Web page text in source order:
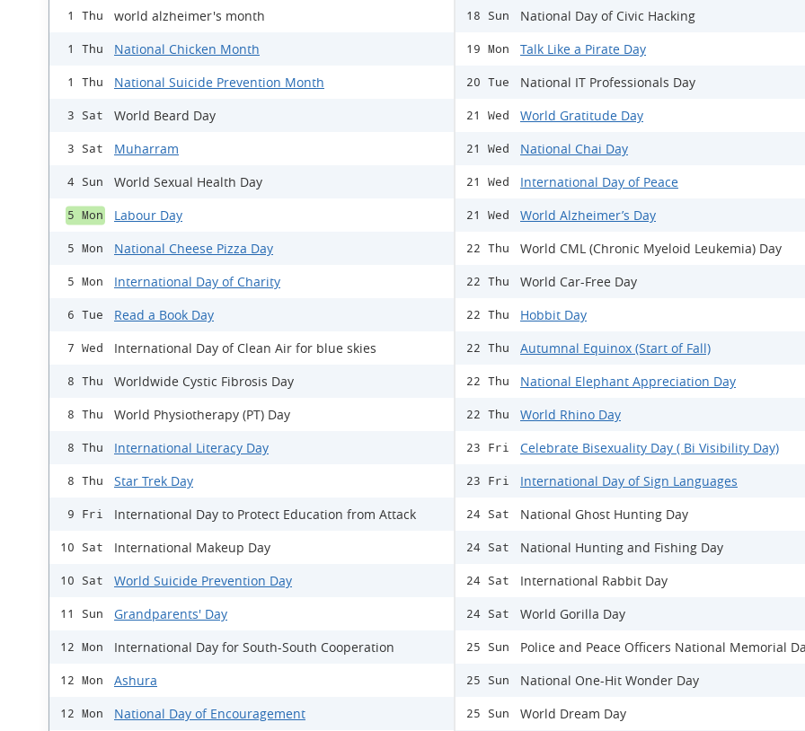
1 Thu world alzheimer's month
1 Thu National Chicken Month
1 Thu National Suicide Prevention Month
3 Sat World Beard Day
3 Sat Muharram
4 Sun World Sexual Health Day
5 Mon Labour Day
5 Mon National Cheese Pizza Day
5 Mon International Day of Charity
6 Tue Read a Book Day
7 Wed International Day of Clean Air for blue skies
8 Thu Worldwide Cystic Fibrosis Day
8 Thu World Physiotherapy (PT) Day
8 Thu International Literacy Day
8 Thu Star Trek Day
9 Fri International Day to Protect Education from Attack
10 Sat International Makeup Day
10 Sat World Suicide Prevention Day
11 Sun Grandparents' Day
12 Mon International Day for South-South Cooperation
12 Mon Ashura
12 Mon National Day of Encouragement
18 Sun National Day of Civic Hacking
19 Mon Talk Like a Pirate Day
20 Tue National IT Professionals Day
21 Wed World Gratitude Day
21 Wed National Chai Day
21 Wed International Day of Peace
21 Wed World Alzheimer’s Day
22 Thu World CML (Chronic Myeloid Leukemia) Day
22 Thu World Car-Free Day
22 Thu Hobbit Day
22 Thu Autumnal Equinox (Start of Fall)
22 Thu National Elephant Appreciation Day
22 Thu World Rhino Day
23 Fri Celebrate Bisexuality Day ( Bi Visibility Day)
23 Fri International Day of Sign Languages
24 Sat National Ghost Hunting Day
24 Sat National Hunting and Fishing Day
24 Sat International Rabbit Day
24 Sat World Gorilla Day
25 Sun Police and Peace Officers National Memorial
25 Sun National One-Hit Wonder Day
25 Sun World Dream Day